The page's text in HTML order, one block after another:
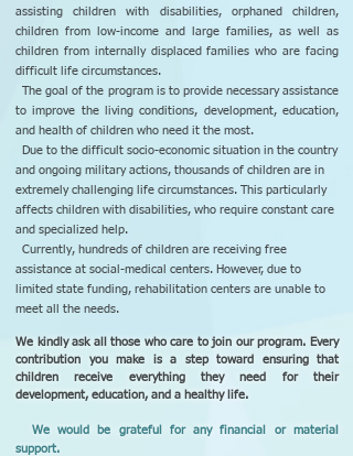
assisting children with disabilities, orphaned children,
children from low-income and large families, as well as
children from internally displaced families who are facing
difficult life circumstances.
The goal of the program is to provide necessary assistance
to improve the living conditions, development, education,
and health of children who need it the most.
Due to the difficult socio-economic situation in the country
and ongoing military actions, thousands of children are in
extremely challenging life circumstances. This particularly
affects children with disabilities, who require constant care
and specialized help.
Currently, hundreds of children are receiving free
assistance at social-medical centers. However, due to
limited state funding, rehabilitation centers are unable to
meet all the needs.
We kindly ask all those who care to join our program. Every
contribution you make is a step toward ensuring that
children receive everything they need for their
development, education, and a healthy life.
We would be grateful for any financial or material
support.